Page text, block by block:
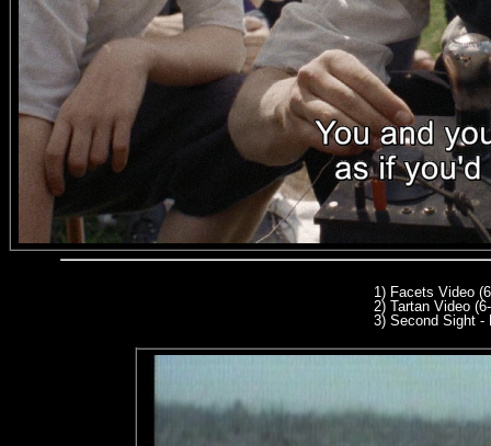
1) Facets Video
2) Tartan Video
3) Second Sight -